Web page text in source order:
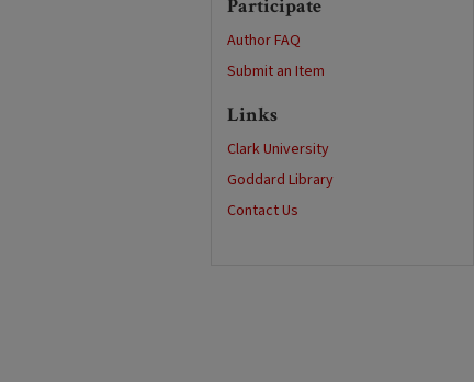
Participate
Author FAQ
Submit an Item
Links
Clark University
Goddard Library
Contact Us